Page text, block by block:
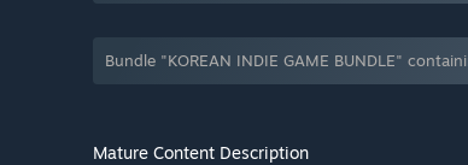
Bundle "KOREAN INDIE GAME BUNDLE"
Mature Content Description